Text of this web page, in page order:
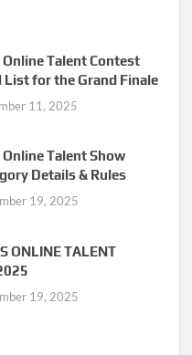
Online Talent Contest
List for the Grand Finale
11, 2025
Online Talent Show
Details & Rules
19, 2025
ONLINE TALENT
19, 2025